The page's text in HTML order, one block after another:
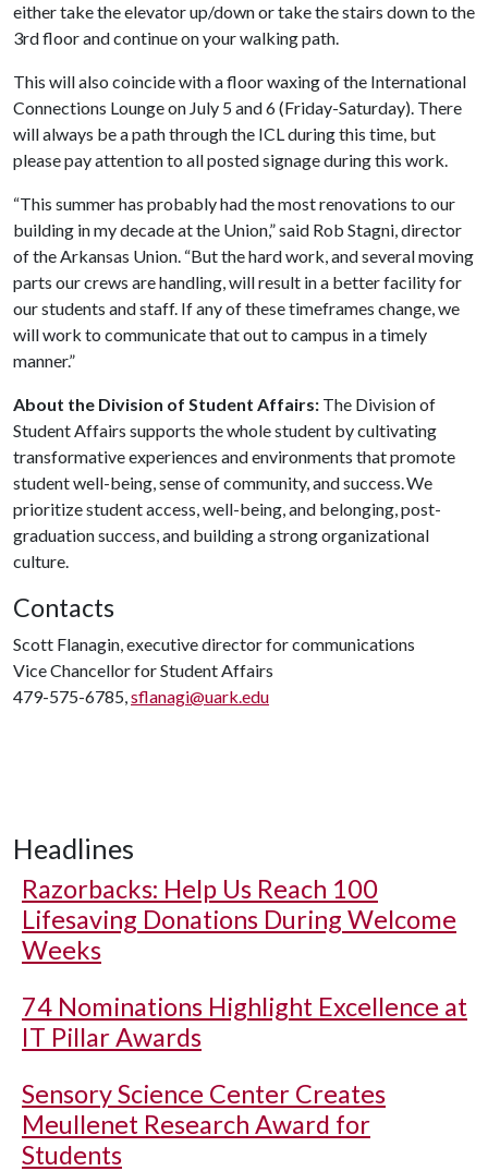
either take the elevator up/down or take the stairs down to the
3rd floor and continue on your walking path.
This will also coincide with a floor waxing of the International
Connections Lounge on July 5 and 6 (Friday-Saturday). There
will always be a path through the ICL during this time, but
please pay attention to all posted signage during this work.
“This summer has probably had the most renovations to our
building in my decade at the Union,” said Rob Stagni, director
of the Arkansas Union. “But the hard work, and several moving
parts our crews are handling, will result in a better facility for
our students and staff. If any of these timeframes change, we
will work to communicate that out to campus in a timely
manner.”
About the Division of Student Affairs: The Division of
Student Affairs supports the whole student by cultivating
transformative experiences and environments that promote
student well-being, sense of community, and success. We
prioritize student access, well-being, and belonging, post-
graduation success, and building a strong organizational
culture.
Contacts
Scott Flanagin, executive director for communications
Vice Chancellor for Student Affairs
479-575-6785,sflanagi@uark.edu
Headlines
Razorbacks: Help Us Reach 100
Lifesaving Donations During Welcome
Weeks
74 Nominations Highlight Excellence at
IT Pillar Awards
Sensory Science Center Creates
Meullenet Research Award for
Students